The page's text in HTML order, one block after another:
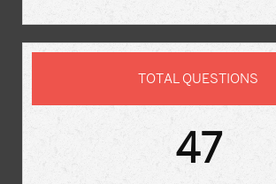
TOTAL QUESTIONS
47